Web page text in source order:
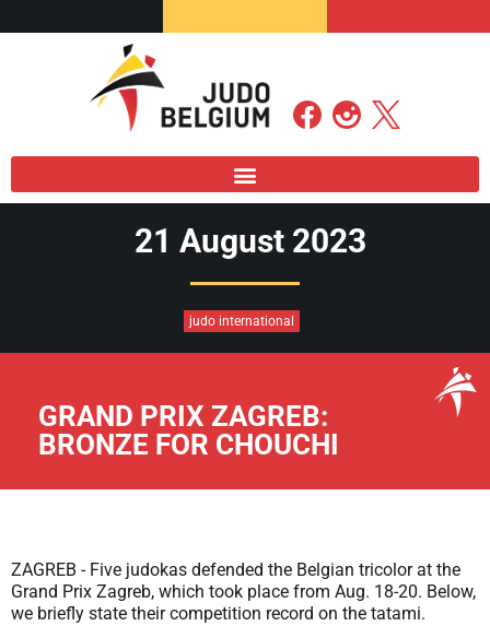
21 August 2023
judo international
GRAND PRIX ZAGREB:
BRONZE FOR CHOUCHI
ZAGREB - Five judokas defended the Belgian tricolor at the
Grand Prix Zagreb, which took place from Aug. 18-20. Below,
we briefly state their competition record on the tatami.